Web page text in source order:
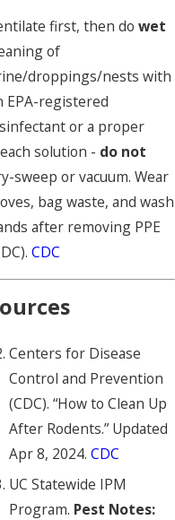
first, then dowet
of
droppings/nests with
EPA-registered
or a proper
solution - do not
sweep or vacuum. Wear
bag waste, and wash
after removing PPE
CDC
Centers for Disease
Control and Prevention
(CDC). “How to Clean Up
After Rodents.” Updated
Apr 8, 2024. CDC
UC Statewide IPM
Program. Pest Notes: